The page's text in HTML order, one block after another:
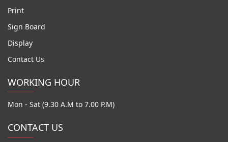
Print
Sign Board
Display
Contact Us
WORKING HOUR
Mon - Sat (9.30 A.M to 7.00 P.M)
CONTACT US